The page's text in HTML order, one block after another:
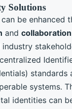
Solutions
be enhanced
and collaboration
standards
systems.
identities can